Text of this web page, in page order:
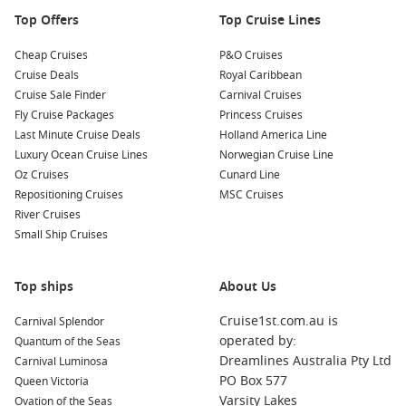
Nearby Ports to Explore
Your cruise might also include stops at these captivating
nearby ports:
culture of the Philippines’ capital city. Visit Intramuros, the
markets.
Laem Chabang (Bangkok)
famous reclining Buddha.
Puerto Princesa
: Known for the Underground
River, a UNESCO World Heritage site, take a boat trip
through the caves and explore the beauty of Puerto
Princesa’s natural surroundings.
Top Offers
Cheap Cruises
Cruise Deals
Cruise Sale Finder
Fly Cruise Packages
Last Minute Cruise Deals
Luxury Ocean Cruise Lines
Oz Cruises
Repositioning Cruises
River Cruises
Small Ship Cruises
Top Cruise Lines
P&O Cruises
Royal Caribbean
Carnival Cruises
Princess Cruises
Holland America Line
Norwegian Cruise Line
Cunard Line
MSC Cruises
Top ships
Carnival Splendor
Quantum of the Seas
Carnival Luminosa
Queen Victoria
Ovation of the Seas
About Us
Cruise1st.com.au is
operated by:
Dreamlines Australia Pty Ltd
PO Box 577
Varsity Lakes